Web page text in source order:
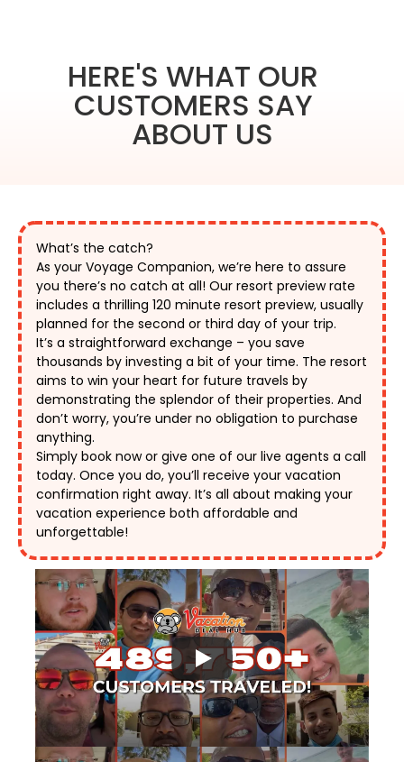
HERE'S WHAT OUR
CUSTOMERS SAY
ABOUT US
What’s the catch?
As your Voyage Companion, we’re here to assure
you there’s no catch at all! Our resort preview rate
includes a thrilling 120 minute resort preview, usually
planned for the second or third day of your trip.
It’s a straightforward exchange – you save
thousands by investing a bit of your time. The resort
aims to win your heart for future travels by
demonstrating the splendor of their properties. And
don’t worry, you’re under no obligation to purchase
anything.
Simply book now or give one of our live agents a call
today. Once you do, you’ll receive your vacation
confirmation right away. It’s all about making your
vacation experience both affordable and
unforgettable!